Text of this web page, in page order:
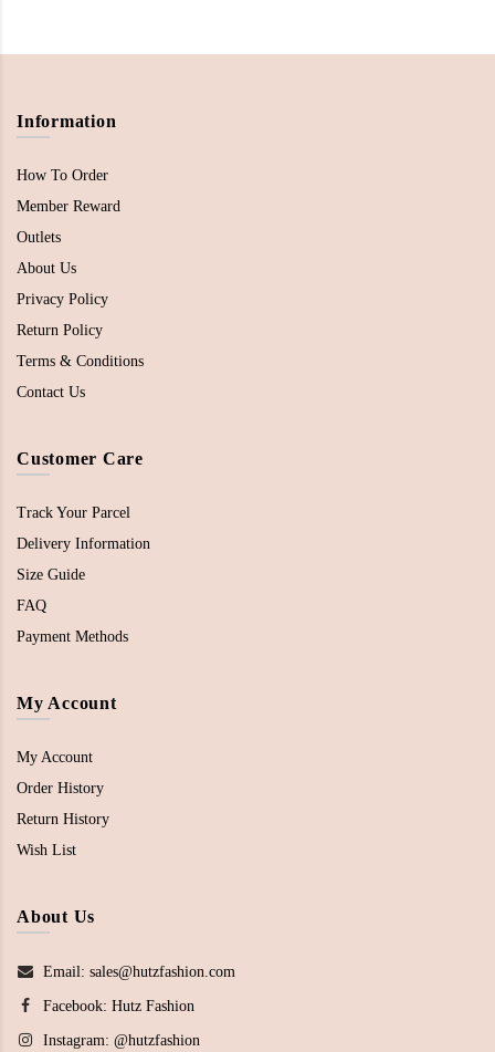
Information
How To Order
Member Reward
Outlets
About Us
Privacy Policy
Return Policy
Terms & Conditions
Contact Us
Customer Care
Track Your Parcel
Delivery Information
Size Guide
FAQ
Payment Methods
My Account
My Account
Order History
Return History
Wish List
About Us
Email: sales@hutzfashion.com
Facebook: Hutz Fashion
Instagram: @hutzfashion